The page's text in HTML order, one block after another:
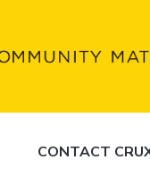
CONTACT